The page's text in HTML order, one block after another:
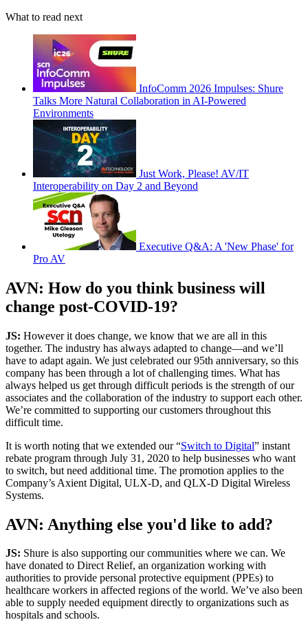
What to read next
InfoComm 2026 Impulses: Shure
Talks More Natural Collaboration in AI-Powered
Environments
Just Work, Please! AV/IT
Interoperability on Day 2 and Beyond
Executive Q&A: A 'New Phase' for
Pro AV
AVN: How do you think business will
change post-COVID-19?
JS: However it does change, we know that we are all in this
together. The industry has always adapted to change—and we’ll
have to adapt again. We just celebrated our 95th anniversary, so this
company has been through a lot of challenging times. What has
always helped us get through difficult periods is the strength of our
associates and the collaboration of the industry to support each other.
We’re committed to supporting our customers throughout this
difficult time.
It is worth noting that we extended our “Switch to Digital” instant
rebate program through July 31, 2020 to help businesses who want
to switch, but need additional time. The promotion applies to the
Company’s Axient Digital, ULX-D, and QLX-D Digital Wireless
Systems.
AVN: Anything else you'd like to add?
JS: Shure is also supporting our communities where we can. We
have donated to Direct Relief, an organization working with
authorities to provide personal protective equipment (PPEs) to
healthcare workers in affected regions of the world. We’ve also been
able to supply needed equipment directly to organizations such as
hospitals and schools.